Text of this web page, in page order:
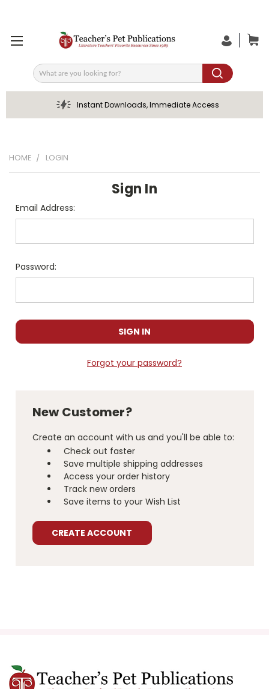
Search
Instant Downloads, Immediate Access
HOME LOGIN
Sign In
Email Address:
Password:
Forgot your password?
New Customer?
Create an account with us and you'll be able to:
Check out faster
Save multiple shipping addresses
Access your order history
Track new orders
Save items to your Wish List
CREATE ACCOUNT